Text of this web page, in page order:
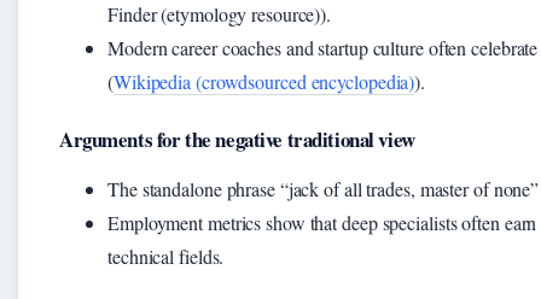
Finder (etymology resource)).
Modern career coaches and startup culture often
(Wikipedia (crowdsourced encyclopedia)).
Arguments for the negative traditional view
The standalone phrase “jack of all trades, master of
Employment metrics show that deep specialists often
technical fields.